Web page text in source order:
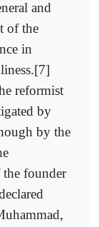
and
of the
in
reformist
by
by the
founder